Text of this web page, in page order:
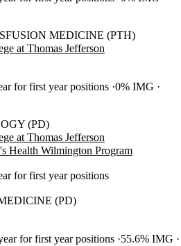
MEDICINE (PTH)
at Thomas Jefferson
for first year positions 0% IMG
(PD)
at Thomas Jefferson
Health Wilmington Program
for first year positions
(PD)
for first year positions 55.6% IMG